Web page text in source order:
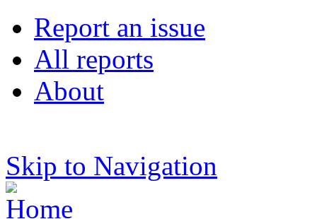
Report an issue
All reports
About
Skip to Navigation